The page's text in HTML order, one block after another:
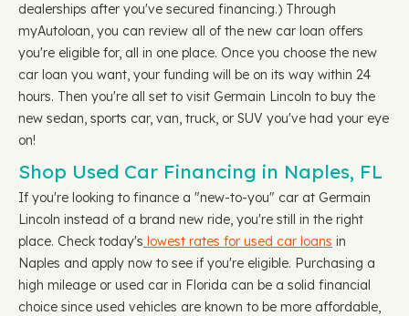
dealerships after you've secured financing.) Through
myAutoloan, you can review all of the new car loan offers
you're eligible for, all in one place. Once you choose the new
car loan you want, your funding will be on its way within 24
hours. Then you're all set to visit Germain Lincoln to buy the
new sedan, sports car, van, truck, or SUV you've had your eye
on!
Shop Used Car Financing in Naples, FL
If you're looking to finance a "new-to-you" car at Germain
Lincoln instead of a brand new ride, you're still in the right
place. Check today's lowest rates for used car loans in
Naples and apply now to see if you're eligible. Purchasing a
high mileage or used car in Florida can be a solid financial
choice since used vehicles are known to be more affordable,